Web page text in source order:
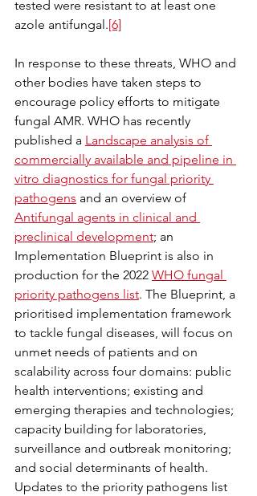
tested were resistant to at least one
azole antifungal.[6]
In response to these threats, WHO and
other bodies have taken steps to
encourage policy efforts to mitigate
fungal AMR. WHO has recently
published a Landscape analysis of
commercially available and pipeline in
vitro diagnostics for fungal priority
pathogens and an overview of
Antifungal agents in clinical and
preclinical development; an
Implementation Blueprint is also in
production for the 2022 WHO fungal
priority pathogens list. The Blueprint, a
prioritised implementation framework
to tackle fungal diseases, will focus on
unmet needs of patients and on
scalability across four domains: public
health interventions; existing and
emerging therapies and technologies;
capacity building for laboratories,
surveillance and outbreak monitoring;
and social determinants of health.
Updates to the priority pathogens list